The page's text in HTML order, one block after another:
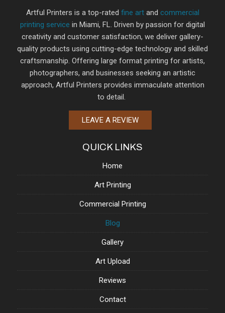
Artful Printers is a top-rated fine artand commercial
printing service in Miami, FL. Driven by passion for digital
creativity and customer satisfaction, we deliver gallery-
quality products using cutting-edge technology and skilled
craftsmanship. Offering large format printing for artists,
photographers, and businesses seeking an artistic
approach, Artful Printers provides immaculate attention
to detail.
LEAVE A REVIEW
QUICK LINKS
Home
Art Printing
Commercial Printing
Blog
Gallery
Art Upload
Reviews
Contact